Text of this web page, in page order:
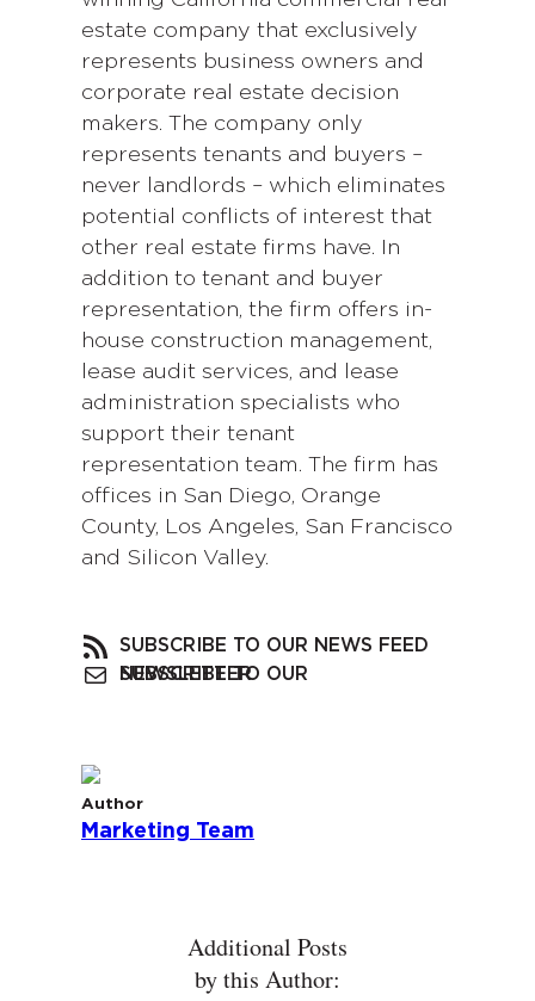
estate company that exclusively
represents business owners and
corporate real estate decision
makers. The company only
represents tenants and buyers –
never landlords – which eliminates
potential conflicts of interest that
other real estate firms have. In
addition to tenant and buyer
representation, the firm offers in-
house construction management,
lease audit services, and lease
administration specialists who
support their tenant
representation team. The firm has
offices in San Diego, Orange
County, Los Angeles, San Francisco
and Silicon Valley.
SUBSCRIBE TO OUR NEWS FEED
SUBSCRIBE TO OUR NEWSLETTER
Author
Marketing Team
Additional Posts
by this Author: